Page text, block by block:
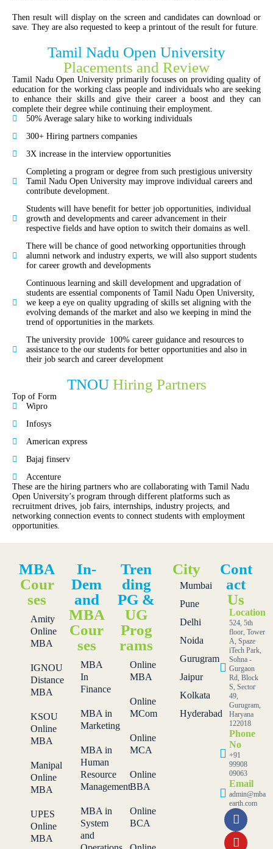
Then result will display on the screen and candidates can download or
save. They are also requested to keep a printout of the result for future.
Tamil Nadu Open University
Placements and Review
Tamil Nadu Open University primarily focuses on providing quality of
education for the working class people and individuals who are seeking
to enhance their skills and give their career a boost and they can
complete their degree while continuing their employment.
50% Average salary hike to working individuals
300+ Hiring partners companies
3X increase in the interview opportunities
Completing a program or degree from such prestigious university
Tamil Nadu Open University may improve individual careers and
contribute development.
Students will have benefit for better job opportunities, individual
growth and developments and career advancement in their
respective fields and have option to switch their domains as well.
There will be chance of good networking opportunities through
alumni network and industry experts, we will also support students
for career growth and developments
Continuous learning and skill development and upgradation of
students are essential components of Tamil Nadu Open University,
we keep a eye on quality upgrading of skills set aligning with the
evolving demands of the market and also we keeping in mind the
trend of opportunities in the markets.
The university provide 100% career guidance and resources to
assistance to the our students for better opportunities and also in
their job search and career development
TNOU Hiring Partners
Top of Form
Wipro
Infosys
American express
Bajaj finserv
Accenture
These are the hiring partners who are collaborating with Tamil Nadu
Open University’s program through different platforms such as
recruitment drives, job fairs, internships, industry projects, and
networking connection events to connect students with employment
opportunities.
MBA
Cour
ses
Amity
Online
MBA
IGNOU
Distance
MBA
KSOU
Online
MBA
Manipal
Online
MBA
UPES
Online
MBA
In-
Dem
and
MBA
Cour
ses
MBA
In
Finance
MBA in
Marketing
MBA in
Human
Resource
Management
MBA in
System
and
Tren
ding
PG &
UG
Prog
rams
Online
MBA
Online
MCom
Online
MCA
Online
BBA
Online
BCA
City
Mumbai
Pune
Delhi
Noida
Gurugram
Jaipur
Kolkata
Hyderabad
Cont
act
Us
Location
524, 5th
floor, Tower
A, Spaze
iTech Park,
Sohna -
Gurgaon
Rd, Block
S, Sector
49,
Gurugram,
Haryana
122018
Phone
No
+91
99908
09063
Email
admin@mba
earth.com